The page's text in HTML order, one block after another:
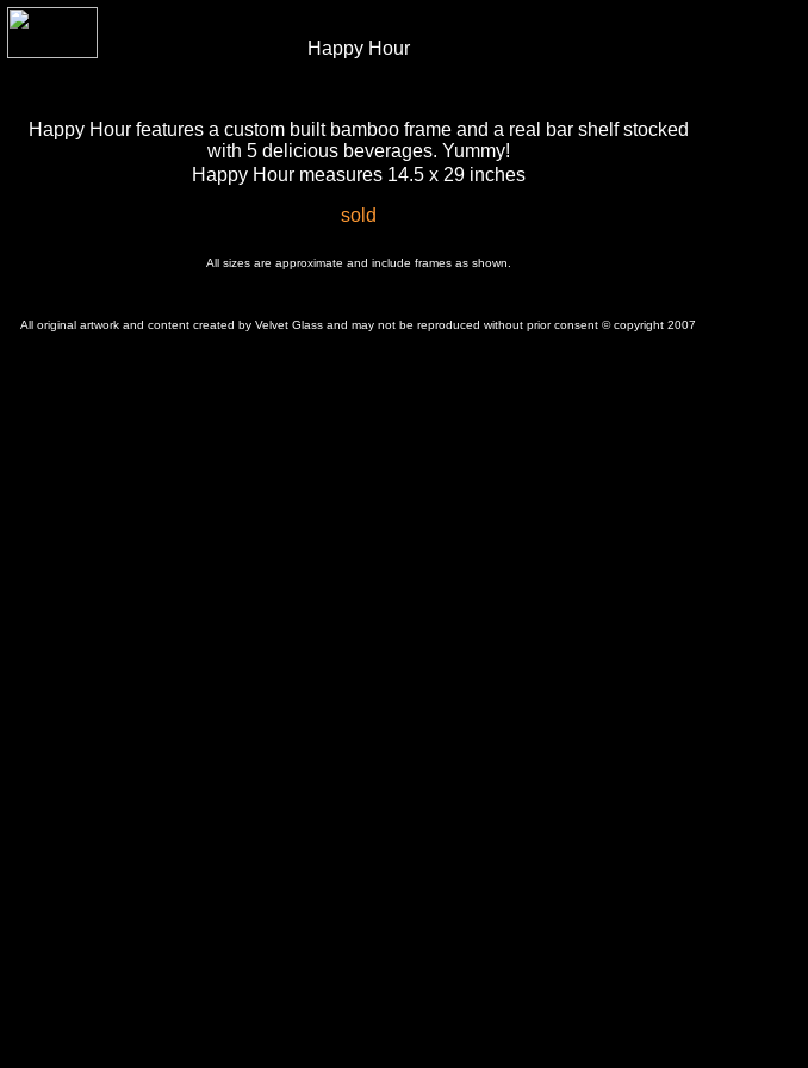
Happy Hour
Happy Hour features a custom built bamboo frame and a real bar shelf stocked
with 5 delicious beverages. Yummy!
Happy Hour measures 14.5 x 29 inches
sold
All sizes are approximate and include frames as shown.
All original artwork and content created by Velvet Glass and may not be reproduced without prior consent © copyright 2007